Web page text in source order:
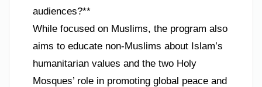
audiences?**
While focused on Muslims, the program also
aims to educate non-Muslims about Islam’s
humanitarian values and the two Holy
Mosques’ role in promoting global peace and